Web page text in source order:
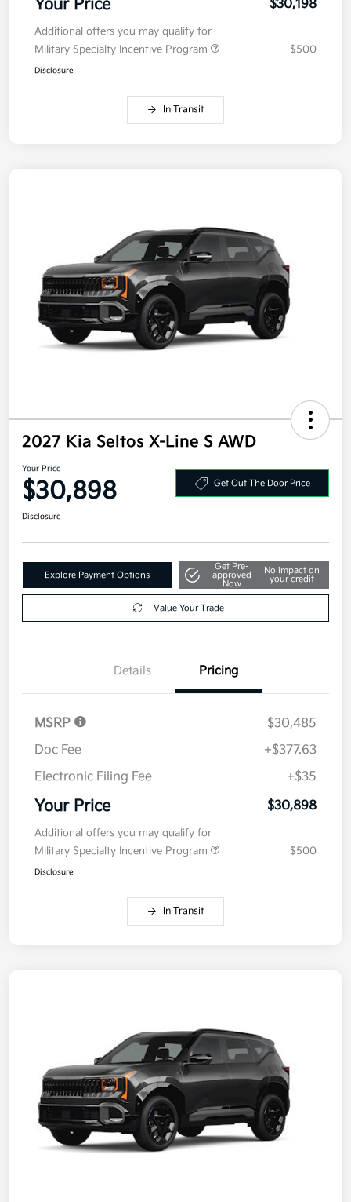
Your Price $30,198
Additional offers you may qualify for
Military Specialty Incentive Program
$500
Disclosure
In Transit
2027 Kia Seltos X-Line S AWD
Your Price
$30,898 Get Out The Door Price
Disclosure
Explore Payment Options
Get Pre-
approved
Now
No impact on
your credit
Value Your Trade
Details Pricing
MSRP
$30,485
Doc Fee
+$377.63
Electronic Filing Fee
+$35
Your Price $30,898
Additional offers you may qualify for
Military Specialty Incentive Program
$500
Disclosure
In Transit